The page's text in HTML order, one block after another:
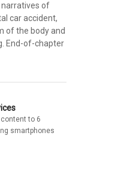
narratives of
car accident,
of the body and
End-of-chapter
to 6
smartphones